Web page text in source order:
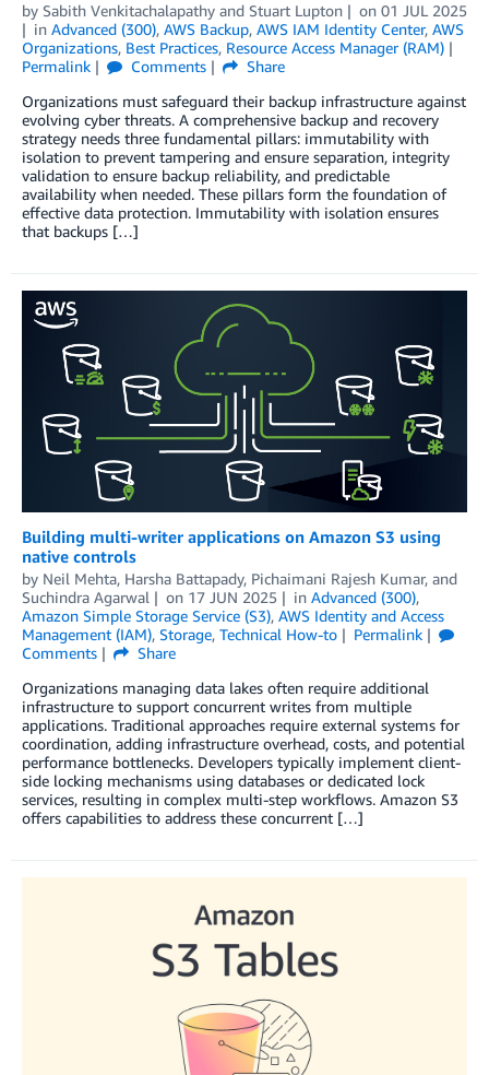
by Sabith Venkitachalapathy and Stuart Lupton on 01 JUL 2025
in Advanced (300), AWS Backup, AWS IAM Identity Center, AWS
Organizations, Best Practices, Resource Access Manager (RAM)
Permalink
Comments
Share
Organizations must safeguard their backup infrastructure against
evolving cyber threats. A comprehensive backup and recovery
strategy needs three fundamental pillars: immutability with
isolation to prevent tampering and ensure separation, integrity
validation to ensure backup reliability, and predictable
availability when needed. These pillars form the foundation of
effective data protection. Immutability with isolation ensures
that backups […]
Building multi-writer applications on Amazon S3 using
native controls
by Neil Mehta, Harsha Battapady, Pichaimani Rajesh Kumar, and
Suchindra Agarwal
on 17 JUN 2025 in Advanced (300),
Amazon Simple Storage Service (S3), AWS Identity and Access
Management (IAM), Storage, Technical How-to
Permalink
Comments
Share
Organizations managing data lakes often require additional
infrastructure to support concurrent writes from multiple
applications. Traditional approaches require external systems for
coordination, adding infrastructure overhead, costs, and potential
performance bottlenecks. Developers typically implement client-
side locking mechanisms using databases or dedicated lock
services, resulting in complex multi-step workflows. Amazon S3
offers capabilities to address these concurrent […]